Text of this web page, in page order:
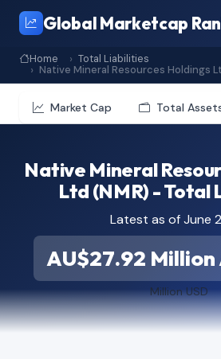
Global Marketcap
Home
Total Liabilities
Native Mineral Resources Holdings
Market Cap Total
Native Mineral
Ltd (NMR) - Total
Latest as of June
AU$27.92 Million
Million USD